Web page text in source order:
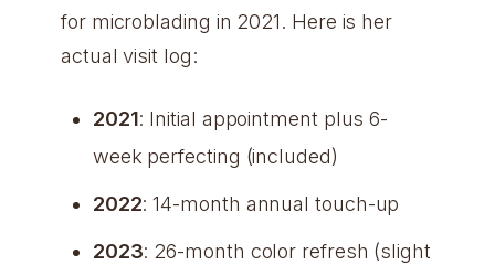
for microblading in 2021. Here is her
actual visit log:
2021: Initial appointment plus 6-
week perfecting (included)
2022: 14-month annual touch-up
2023: 26-month color refresh (slight